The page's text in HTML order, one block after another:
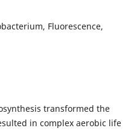
Fluorescence,
transformed the
in complex aerobic life